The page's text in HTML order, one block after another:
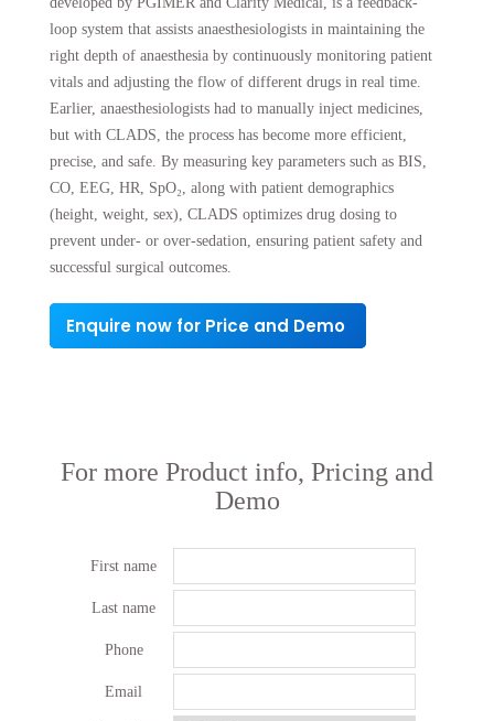
loop system that assists anaesthesiologists in maintaining the
right depth of anaesthesia by continuously monitoring patient
vitals and adjusting the flow of different drugs in real time.
Earlier, anaesthesiologists had to manually inject medicines,
but with CLADS, the process has become more efficient,
precise, and safe. By measuring key parameters such as BIS,
CO, EEG, HR, SpO₂, along with patient demographics
(height, weight, sex), CLADS optimizes drug dosing to
prevent under- or over-sedation, ensuring patient safety and
successful surgical outcomes.
Enquire now for Price and Demo
For more Product info, Pricing and
Demo
First name
Last name
Phone
Email